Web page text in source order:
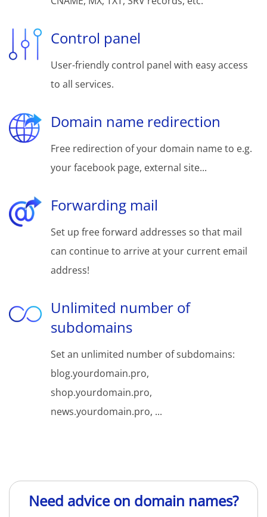
Control panel
User-friendly control panel with easy access
to all services.
Domain name redirection
Free redirection of your domain name to e.g.
your facebook page, external site...
Forwarding mail
Set up free forward addresses so that mail
can continue to arrive at your current email
address!
Unlimited number of
subdomains
Set an unlimited number of subdomains:
blog.yourdomain.pro,
shop.yourdomain.pro,
news.yourdomain.pro, ...
Need advice on domain names?